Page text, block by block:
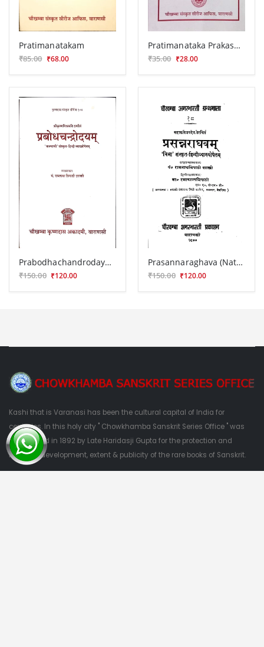
Pratimanatakam
₹85.00 ₹68.00
Pratimanataka Prakasha (Prasnottari)
₹35.00 ₹28.00
Prabodhachandrodayam
₹150.00 ₹120.00
Prasannaraghava (Nataka)
₹150.00 ₹120.00
Kashi that is Varanasi has been the cultural capital of India for
centuries. In this holy city " Chowkhamba Sanskrit Series Office " was
established in 1892 by Late Haridasji Gupta for the protection and
nutrition, development, extent & publicity of the rare books of Sanskrit.